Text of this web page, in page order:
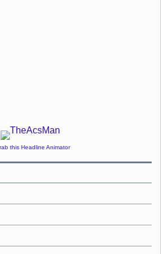
this Headline Animator